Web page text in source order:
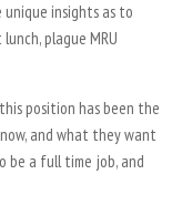
unique insights as to
plague MRU
position has been the
and what they want
be a full time job, and